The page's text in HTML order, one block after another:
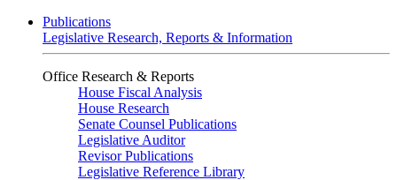
Publications
Legislative Research, Reports & Information
Office Research & Reports
House Fiscal Analysis
House Research
Senate Counsel Publications
Legislative Auditor
Revisor Publications
Legislative Reference Library